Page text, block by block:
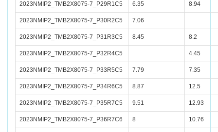
2023NMIP2_TMB2X8075-7_P29R1C5 6.35 8.94
2023NMIP2_TMB2X8075-7_P30R2C5 7.06
2023NMIP2_TMB2X8075-7_P31R3C5 8.45 8.2
2023NMIP2_TMB2X8075-7_P32R4C5 4.45
2023NMIP2_TMB2X8075-7_P33R5C5 7.79 7.35
2023NMIP2_TMB2X8075-7_P34R6C5 8.87 12.5
2023NMIP2_TMB2X8075-7_P35R7C5 9.51 12.93
2023NMIP2_TMB2X8075-7_P36R7C6 8 10.76